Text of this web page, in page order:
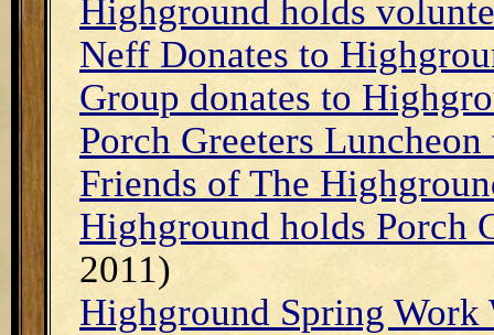
Highground holds
Neff Donates to
Group donates to
Porch Greeters
Friends of The
Highground holds Porch
2011)
Highground Spring Work